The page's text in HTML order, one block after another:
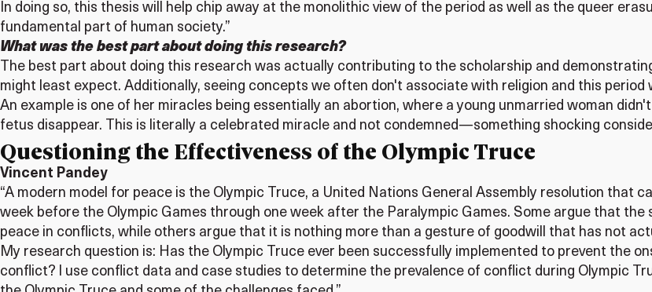
In doing so, this thesis will help chip away at the monolithic view of the period as well as the queer
fundamental part of human society.”
What was the best part about doing this research?
The best part about doing this research was actually contributing to the scholarship and
might least expect. Additionally, seeing concepts we often don't associate with religion and this period
An example is one of her miracles being essentially an abortion, where a young unmarried woman
fetus disappear. This is literally a celebrated miracle and not condemned—something shocking
Questioning the Effectiveness of the Olympic Truce
Vincent Pandey
“A modern model for peace is the Olympic Truce, a United Nations General Assembly resolution that
week before the Olympic Games through one week after the Paralympic Games. Some argue that
peace in conflicts, while others argue that it is nothing more than a gesture of goodwill that has not
My research question is: Has the Olympic Truce ever been successfully implemented to prevent the
conflict? I use conflict data and case studies to determine the prevalence of conflict during Olympic